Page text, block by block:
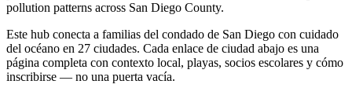
pollution patterns across San Diego County.
Este hub conecta a familias del condado de San Diego con cuidado
del océano en 27 ciudades. Cada enlace de ciudad abajo es una
página completa con contexto local, playas, socios escolares y cómo
inscribirse — no una puerta vacía.